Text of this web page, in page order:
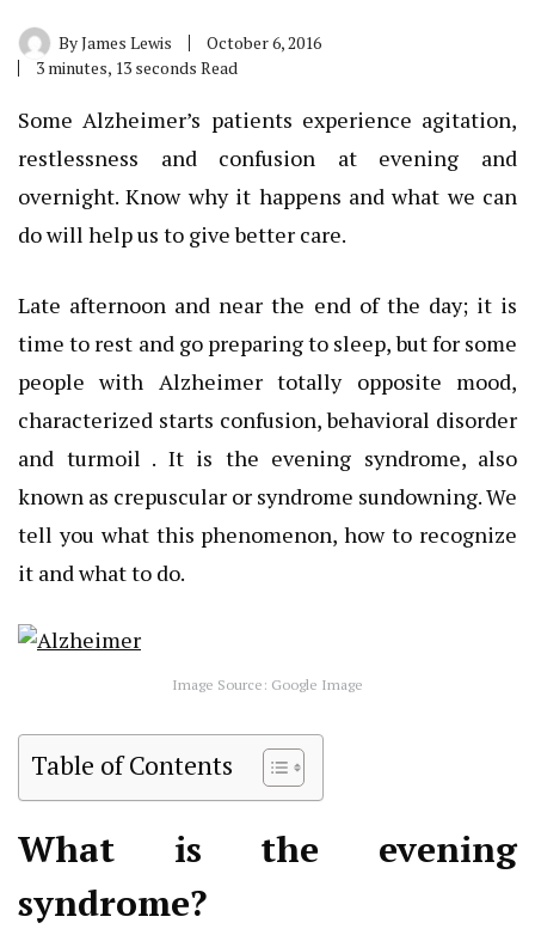
ByJames Lewis
October 6, 2016
3 minutes, 13 seconds Read
Some Alzheimer’s patients experience agitation,
restlessness and confusion at evening and
overnight. Know why it happens and what we can
do will help us to give better care.
Late afternoon and near the end of the day; it is
time to rest and go preparing to sleep, but for some
people with Alzheimer totally opposite mood,
characterized starts confusion, behavioral disorder
and turmoil . It is the evening syndrome, also
known as crepuscular or syndrome sundowning. We
tell you what this phenomenon, how to recognize
it and what to do.
Image Source: Google Image
Table of Contents
What is the evening
syndrome?